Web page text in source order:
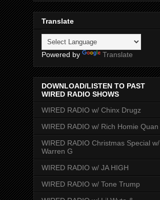
Translate
Powered by Translate
DOWNLOAD/LISTEN TO PAST
WIRED RADIO SHOWS
WIRED RADIO w/ Chinx Drugz
WIRED RADIO w/ Rich Homie Quan
WIRED RADIO Christmas Special w/
Warren G
WIRED RADIO w/ JA HIGH
WIRED RADIO w/ Tone Trump